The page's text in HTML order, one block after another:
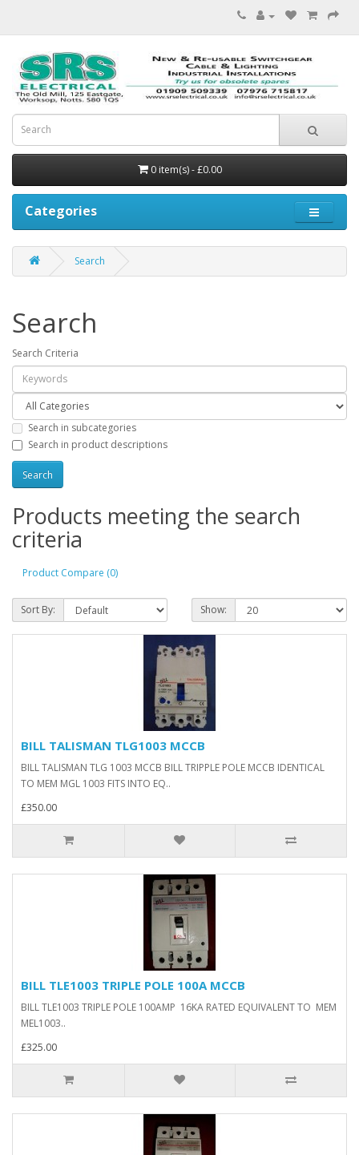
0 item(s) - £0.00
Categories
Search
Search
Search Criteria
Search in subcategories
Search in product descriptions
Products meeting the search
criteria
Product Compare (0)
Sort By: Show:
BILL TALISMAN TLG1003 MCCB
BILL TALISMAN TLG 1003 MCCB BILL TRIPPLE POLE MCCB IDENTICAL
TO MEM MGL 1003 FITS INTO EQ..
£350.00
BILL TLE1003 TRIPLE POLE 100A MCCB
BILL TLE1003 TRIPLE POLE 100AMP 16KA RATED EQUIVALENT TO MEM
MEL1003..
£325.00